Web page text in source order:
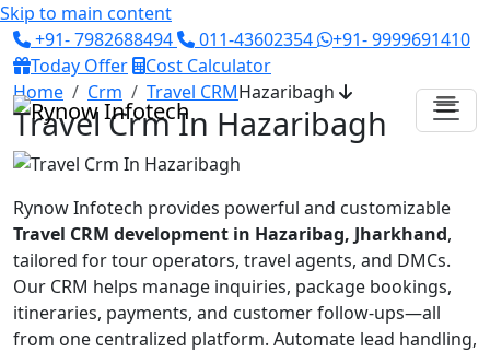
Skip to main content
+91- 7982688494
011-43602354
+91- 9999691410
Today Offer
Cost Calculator
Home
Crm Travel CRMHazaribagh
Travel Crm In Hazaribagh
Rynow Infotech provides powerful and customizable
Travel CRM development in Hazaribag, Jharkhand,
tailored for tour operators, travel agents, and DMCs.
Our CRM helps manage inquiries, package bookings,
itineraries, payments, and customer follow-ups—all
from one centralized platform. Automate lead handling,